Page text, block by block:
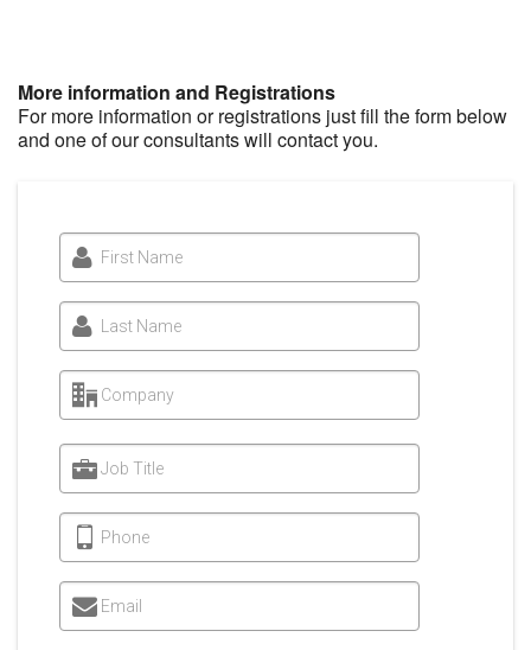
More information and Registrations
For more information or registrations just fill the form below
and one of our consultants will contact you.
First Name
Last Name
Company
Job Title
Phone
Email